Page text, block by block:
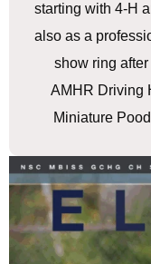
starting with 4-H
also as a
show ring
AMHR Driving
Miniature